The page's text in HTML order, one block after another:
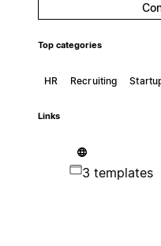
Top categories
HR Recruiting
Links
3 templates